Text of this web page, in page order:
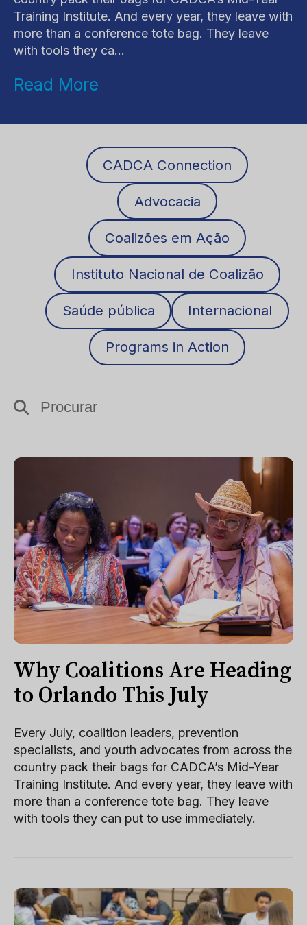
Training Institute. And every year, they leave with
more than a conference tote bag. They leave
with tools they ca...
Read More
CADCA Connection
Advocacia
Coalizões em Ação
Instituto Nacional de Coalizão
Saúde pública Internacional
Programs in Action
Why Coalitions Are Heading
to Orlando This July
Every July, coalition leaders, prevention
specialists, and youth advocates from across the
country pack their bags for CADCA’s Mid-Year
Training Institute. And every year, they leave with
more than a conference tote bag. They leave
with tools they can put to use immediately.